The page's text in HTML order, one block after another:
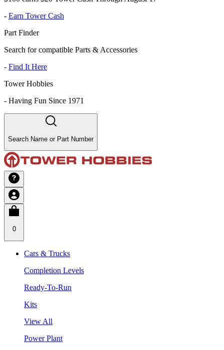
- Earn Tower Cash
Part Finder
Search for compatible Parts & Accessories
- Find It Here
Tower Hobbies
- Having Fun Since 1971
Search Name or Part Number
0
Cars & Trucks
Completion Levels
Ready-To-Run
Kits
View All
Power Plant